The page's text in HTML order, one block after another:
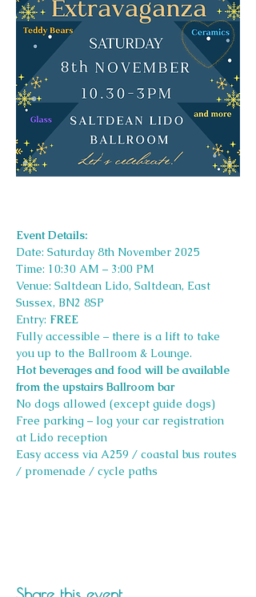
Event Details:
Date: Saturday 8th November 2025
Time: 10:30 AM – 3:00 PM
Venue: Saltdean Lido, Saltdean, East
Sussex, BN2 8SP
Entry: FREE
Fully accessible – there is a lift to take
you up to the Ballroom & Lounge.
Hot beverages and food will be available
from the upstairs Ballroom bar
No dogs allowed (except guide dogs)
Free parking – log your car registration
at Lido reception
Easy access via A259 / coastal bus routes
/ promenade / cycle paths